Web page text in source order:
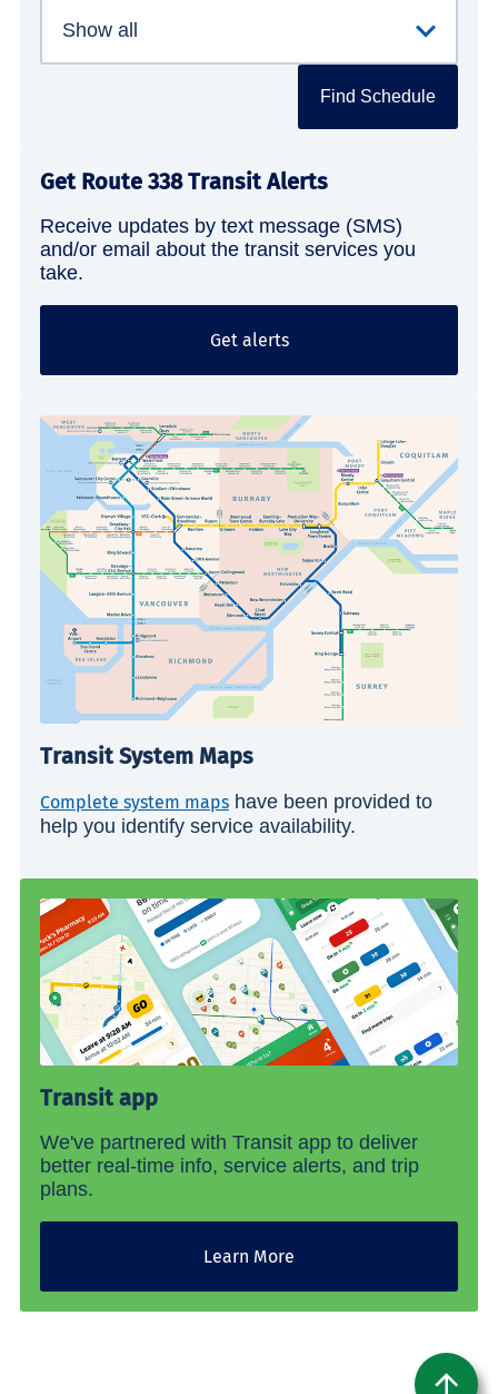
Find Schedule
Get Route 338 Transit Alerts
Receive updates by text message (SMS)
and/or email about the transit services you
take.
Get alerts
Transit System Maps
Complete system maps have been provided to
help you identify service availability.
Transit app
We've partnered with Transit app to deliver
better real-time info, service alerts, and trip
plans.
Learn More